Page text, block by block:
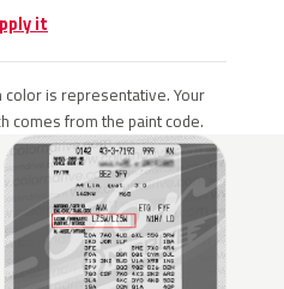
it
color is representative. Your
comes from the paint code.